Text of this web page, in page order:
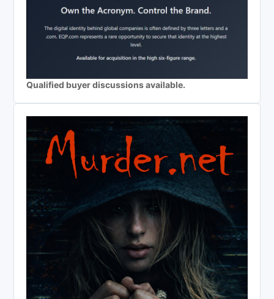
Qualified buyer discussions available.